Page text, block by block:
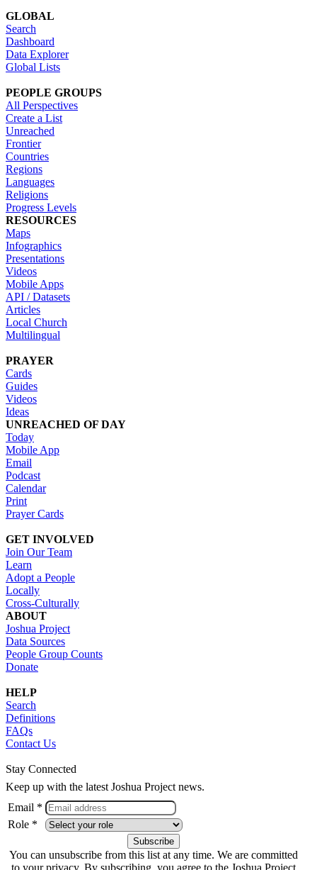
GLOBAL
Search
Dashboard
Data Explorer
Global Lists
PEOPLE GROUPS
All Perspectives
Create a List
Unreached
Frontier
Countries
Regions
Languages
Religions
Progress Levels
RESOURCES
Maps
Infographics
Presentations
Videos
Mobile Apps
API / Datasets
Articles
Local Church
Multilingual
PRAYER
Cards
Guides
Videos
Ideas
UNREACHED OF DAY
Today
Mobile App
Email
Podcast
Calendar
Print
Prayer Cards
GET INVOLVED
Join Our Team
Learn
Adopt a People
Locally
Cross-Culturally
ABOUT
Joshua Project
Data Sources
People Group Counts
Donate
HELP
Search
Definitions
FAQs
Contact Us
Stay Connected
Keep up with the latest Joshua Project news.
Email *
Role *
You can unsubscribe from this list at any time. We are committed
to your privacy. By subscribing, you agree to the Joshua Project